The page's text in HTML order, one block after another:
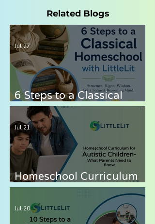
Related Blogs
6 Steps to a Classical
Homeschool with LittleLit
AI
Jul 27
Homeschool Curriculum
for Autistic Children —
What Parents Need to
Know
Jul 21
Jul 20